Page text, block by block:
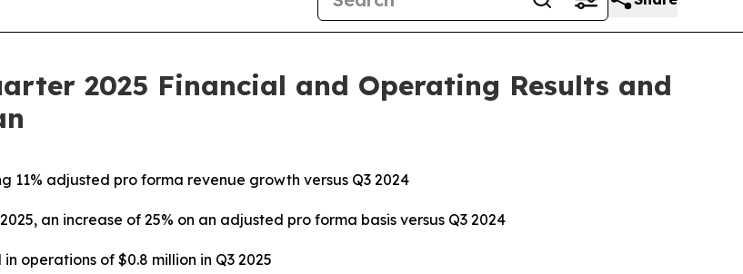
2025 Financial and Operating Results and
11% adjusted pro forma revenue growth versus Q3 2024
an increase of 25% on an adjusted pro forma basis versus Q3 2024
operations of $0.8 million in Q3 2025